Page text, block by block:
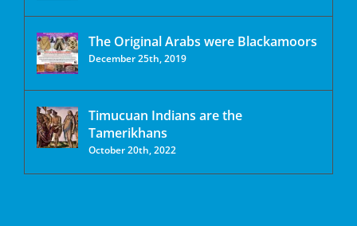
The Original Arabs were Blackamoors
December 25th, 2019
Timucuan Indians are the
Tamerikhans
October 20th, 2022